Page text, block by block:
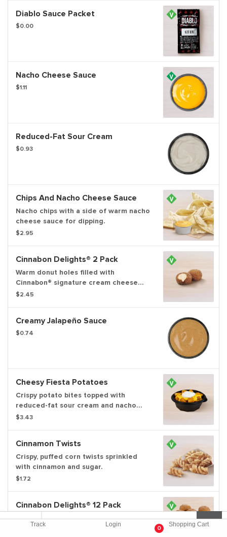
Track Login
0
Shopping Cart
Diablo Sauce Packet
$0.00
Nacho Cheese Sauce
$1.11
Reduced-Fat Sour Cream
$0.93
Chips And Nacho Cheese Sauce
Nacho chips with a side of warm nacho
cheese sauce for dipping.
$2.95
Cinnabon Delights® 2 Pack
Warm donut holes filled with
Cinnabon® signature cream cheese
frosting, and dusted in Makara
$2.45
Creamy Jalapeño Sauce
$0.74
Cheesy Fiesta Potatoes
Crispy potato bites topped with
reduced-fat sour cream and nacho
cheese sauce.
$3.43
Cinnamon Twists
Crispy, puffed corn twists sprinkled
with cinnamon and sugar.
$1.72
Cinnabon Delights® 12 Pack
Warm donut holes filled with
Cinnabon® signature cream cheese